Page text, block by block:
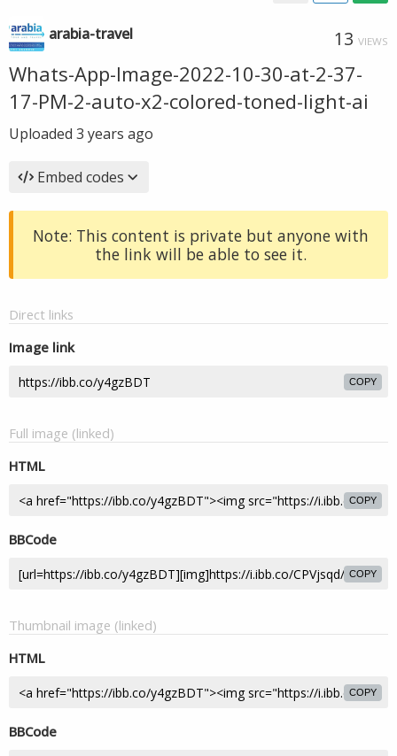
arabia-travel 13 VIEWS
Whats-App-Image-2022-10-30-at-2-37-
17-PM-2-auto-x2-colored-toned-light-ai
Uploaded 3 years ago
Embed codes
Note: This content is private but anyone with
the link will be able to see it.
Direct links
Image link
COPY
Full image (linked)
HTML
COPY
BBCode
COPY
Thumbnail image (linked)
HTML
COPY
BBCode